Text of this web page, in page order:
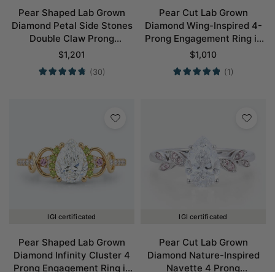
Pear Shaped Lab Grown
Diamond Petal Side Stones
Double Claw Prong
Engagement Ring in Yellow
Gold
$1,201
(30)
Pear Cut Lab Grown
Diamond Wing-Inspired 4-
Prong Engagement Ring in
White Gold
$1,010
(1)
IGI certificated
Pear Shaped Lab Grown
Diamond Infinity Cluster 4
Prong Engagement Ring in
IGI certificated
Pear Cut Lab Grown
Diamond Nature-Inspired
Navette 4 Prong